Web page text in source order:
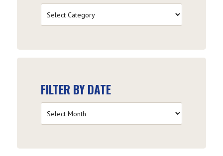
by
FILTER BY DATE
by